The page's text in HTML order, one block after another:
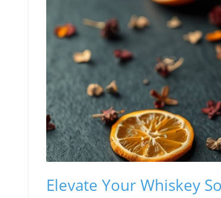
Elevate Your Whiskey